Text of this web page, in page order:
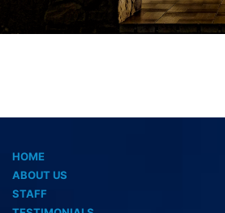
HOME
ABOUT US
STAFF